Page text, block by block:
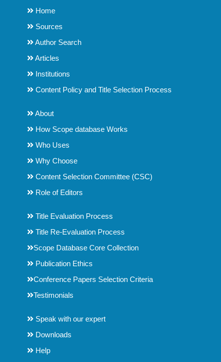
Home
Sources
Author Search
Articles
Institutions
Content Policy and Title Selection Process
About
How Scope database Works
Who Uses
Why Choose
Content Selection Committee (CSC)
Role of Editors
Title Evaluation Process
Title Re-Evaluation Process
Scope Database Core Collection
Publication Ethics
Conference Papers Selection Criteria
Testimonials
Speak with our expert
Downloads
Help